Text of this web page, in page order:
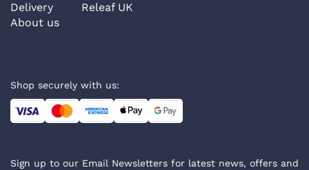
Delivery
About us
Releaf UK
Shop securely with us:
Sign up to our Email Newsletters for latest news, offers and